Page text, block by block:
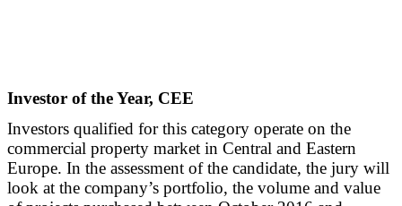
Investor of the Year, CEE
Investors qualified for this category operate on the
commercial property market in Central and Eastern
Europe. In the assessment of the candidate, the jury will
look at the company’s portfolio, the volume and value